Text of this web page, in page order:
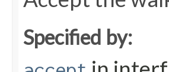
Specified by: